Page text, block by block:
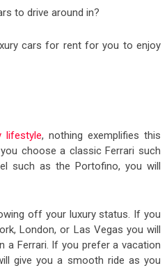
to drive around in?
cars for rent for you to enjoy
lifestyle, nothing exemplifies this
choose a classic Ferrari such
such as the Portofino, you will
off your luxury status. If you
London, or Las Vegas you will
a Ferrari. If you prefer a vacation
give you a smooth ride as you